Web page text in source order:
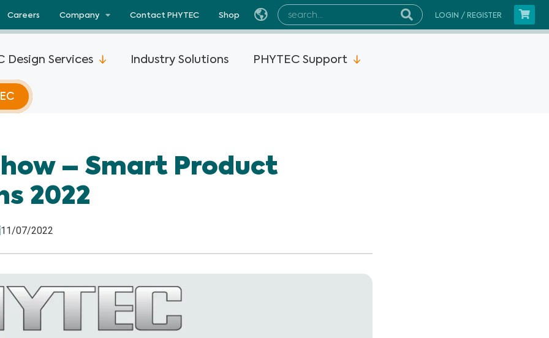
Careers Company Contact PHYTEC Shop LOGIN / REGISTER
Design Services Industry Solutions PHYTEC Support
8M
8M
8M
6UL
6
8
phyFLEX®-AM62L
phyCORE®-AM62P
phyCORE®-AM62x-
DSC
phyCORE®-AM64x
ViewAll Products
– Smart Product
2022
11/07/2022